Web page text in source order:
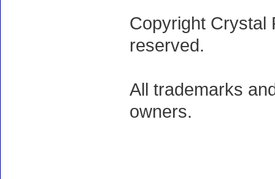
Copyright Crystal
reserved.
All trademarks
owners.